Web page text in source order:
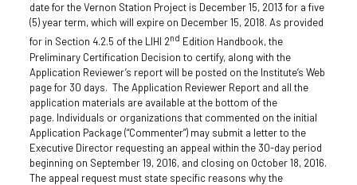
date for the Vernon Station Project is December 15, 2013 for a five
(5) year term, which will expire on December 15, 2018. As provided
for in Section 4.2.5 of the LIHI 2nd Edition Handbook, the
Preliminary Certification Decision to certify, along with the
Application Reviewer’s report will be posted on the Institute’s Web
page for 30 days. The Application Reviewer Report and all the
application materials are available at the bottom of the
page. Individuals or organizations that commented on the initial
Application Package (“Commenter”) may submit a letter to the
Executive Director requesting an appeal within the 30-day period
beginning on September 19, 2016, and closing on October 18, 2016.
The appeal request must state specific reasons why the